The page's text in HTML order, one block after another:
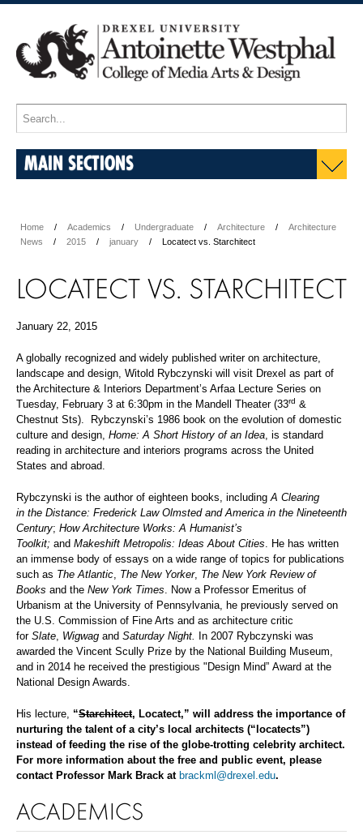
MAIN SECTIONS
Home Academics Undergraduate Architecture
Architecture
News
2015 january Locatect vs. Starchitect
LOCATECT VS. STARCHITECT
January 22, 2015
A globally recognized and widely published writer on architecture,
landscape and design, Witold Rybczynski will visit Drexel as part of
the Architecture & Interiors Department’s Arfaa Lecture Series on
Tuesday, February 3 at 6:30pm in the Mandell Theater (33rd &
Chestnut Sts). Rybczynski’s 1986 book on the evolution of domestic
culture and design, Home: A Short History of an Idea, is standard
reading in architecture and interiors programs across the United
States and abroad.
Rybczynski is the author of eighteen books, includingA Clearing
in the Distance: Frederick Law Olmsted and America in the Nineteenth
Century; How Architecture Works: A Humanist’s
Toolkit; and Makeshift Metropolis: Ideas About Cities. He has written
an immense body of essays on a wide range of topics for publications
such as The Atlantic, The New Yorker, The New York Review of
Books and the New York Times. Now a Professor Emeritus of
Urbanism at the University of Pennsylvania, he previously served on
the U.S. Commission of Fine Arts and as architecture critic
for Slate, Wigwag and Saturday Night.
In 2007 Rybczynski was
awarded the Vincent Scully Prize by the National Building Museum,
and in 2014 he received the prestigious "Design Mind” Award at the
National Design Awards.
His lecture, “Starchitect, Locatect,” will address the importance of
nurturing the talent of a city’s local architects (“locatects”)
instead of feeding the rise of the globe-trotting celebrity architect.
For more information about the free and public event, please
contact Professor Mark Brack at brackml@drexel.edu.
ACADEMICS